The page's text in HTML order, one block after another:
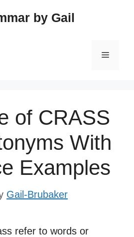
by Gail
Menu
of CRASS
With
Examples
Gail-Brubaker
refer to words or